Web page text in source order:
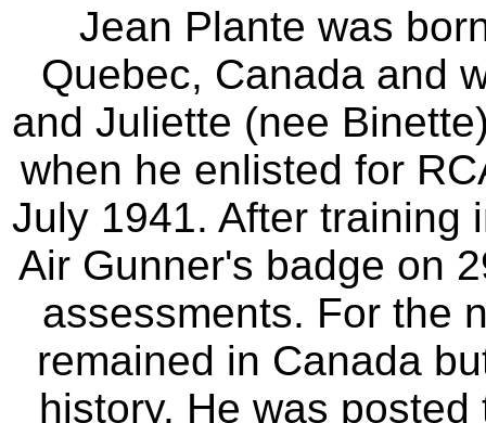
Jean Plante was
Quebec, Canada and
and Juliette (nee
when he enlisted for
July 1941. After training
Air Gunner's badge on
assessments. For the
remained in Canada
history. He was